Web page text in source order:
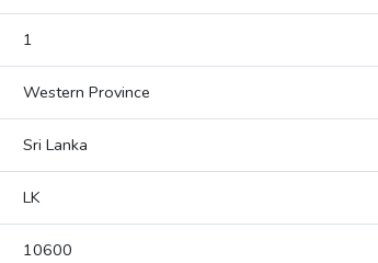
1
Western Province
Sri Lanka
LK
10600